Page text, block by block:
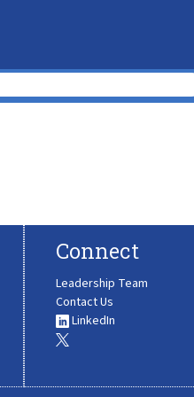
Connect
Leadership Team
Contact Us
LinkedIn